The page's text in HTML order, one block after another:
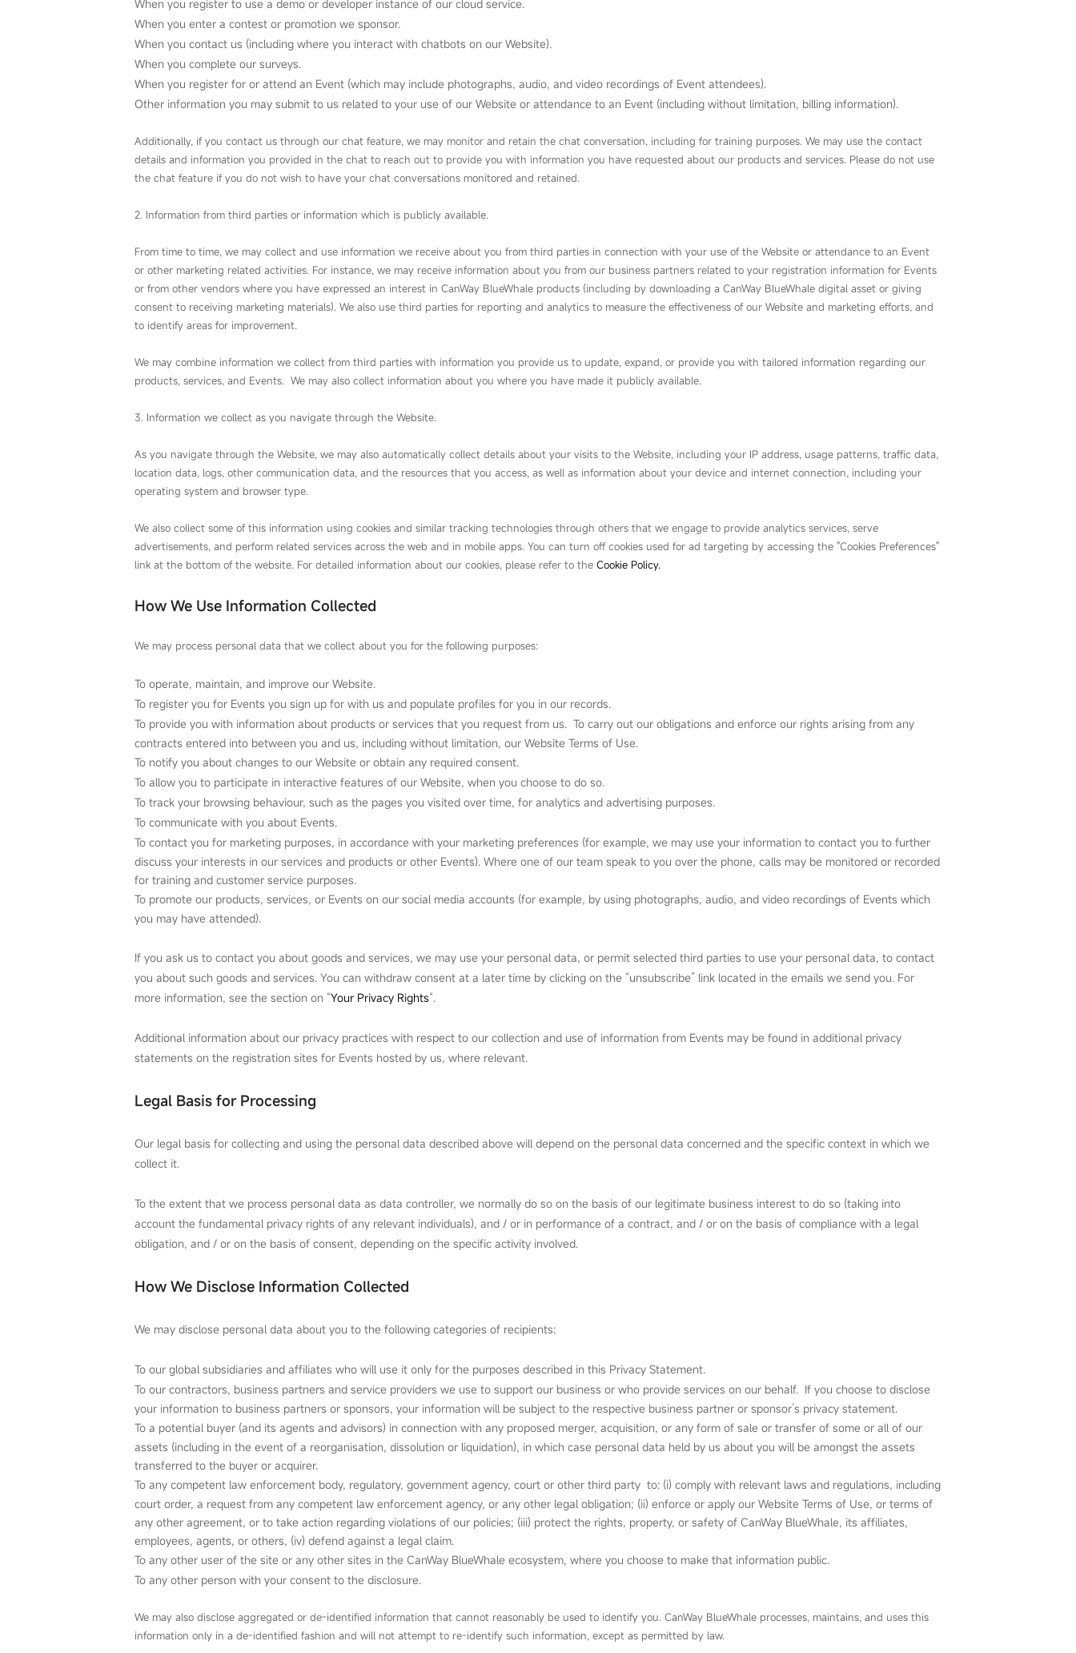
When you register to use a demo or developer instance of our cloud service.
When you enter a contest or promotion we sponsor.
When you contact us (including where you interact with chatbots on our Website).
When you complete our surveys.
When you register for or attend an Event (which may include photographs, audio, and video recordings of Event attendees).
Other information you may submit to us related to your use of our Website or attendance to an Event (including without limitation, billing information).
Additionally, if you contact us through our chat feature, we may monitor and retain the chat conversation, including for training purposes. We may use the contact
details and information you provided in the chat to reach out to provide you with information you have requested about our products and services. Please do not use
the chat feature if you do not wish to have your chat conversations monitored and retained.
2. Information from third parties or information which is publicly available.
From time to time, we may collect and use information we receive about you from third parties in connection with your use of the Website or attendance to an Event
or other marketing related activities. For instance, we may receive information about you from our business partners related to your registration information for Events
or from other vendors where you have expressed an interest in CanWay BlueWhale products (including by downloading a CanWay BlueWhale digital asset or giving
consent to receiving marketing materials). We also use third parties for reporting and analytics to measure the effectiveness of our Website and marketing efforts, and
to identify areas for improvement.
We may combine information we collect from third parties with information you provide us to update, expand, or provide you with tailored information regarding our
products, services, and Events. We may also collect information about you where you have made it publicly available.
3. Information we collect as you navigate through the Website.
As you navigate through the Website, we may also automatically collect details about your visits to the Website, including your IP address, usage patterns, traffic data,
location data, logs, other communication data, and the resources that you access, as well as information about your device and internet connection, including your
operating system and browser type.
We also collect some of this information using cookies and similar tracking technologies through others that we engage to provide analytics services, serve
advertisements, and perform related services across the web and in mobile apps. You can turn off cookies used for ad targeting by accessing the "Cookies Preferences"
link at the bottom of the website. For detailed information about our cookies, please refer to the Cookie Policy.
How We Use Information Collected
We may process personal data that we collect about you for the following purposes:
To operate, maintain, and improve our Website.
To register you for Events you sign up for with us and populate profiles for you in our records.
To provide you with information about products or services that you request from us. To carry out our obligations and enforce our rights arising from any
contracts entered into between you and us, including without limitation, our Website Terms of Use.
To notify you about changes to our Website or obtain any required consent.
To allow you to participate in interactive features of our Website, when you choose to do so.
To track your browsing behaviour, such as the pages you visited over time, for analytics and advertising purposes.
To communicate with you about Events.
To contact you for marketing purposes, in accordance with your marketing preferences (for example, we may use your information to contact you to further
discuss your interests in our services and products or other Events). Where one of our team speak to you over the phone, calls may be monitored or recorded
for training and customer service purposes.
To promote our products, services, or Events on our social media accounts (for example, by using photographs, audio, and video recordings of Events which
you may have attended).
If you ask us to contact you about goods and services, we may use your personal data, or permit selected third parties to use your personal data, to contact
you about such goods and services. You can withdraw consent at a later time by clicking on the “unsubscribe” link located in the emails we send you. For
more information, see the section on “Your Privacy Rights“.
Additional information about our privacy practices with respect to our collection and use of information from Events may be found in additional privacy
statements on the registration sites for Events hosted by us, where relevant.
Legal Basis for Processing
Our legal basis for collecting and using the personal data described above will depend on the personal data concerned and the specific context in which we
collect it.
To the extent that we process personal data as data controller, we normally do so on the basis of our legitimate business interest to do so (taking into
account the fundamental privacy rights of any relevant individuals), and / or in performance of a contract, and / or on the basis of compliance with a legal
obligation, and / or on the basis of consent, depending on the specific activity involved.
How We Disclose Information Collected
We may disclose personal data about you to the following categories of recipients:
To our global subsidiaries and affiliates who will use it only for the purposes described in this Privacy Statement.
To our contractors, business partners and service providers we use to support our business or who provide services on our behalf. If you choose to disclose
your information to business partners or sponsors, your information will be subject to the respective business partner or sponsor’s privacy statement.
To a potential buyer (and its agents and advisors) in connection with any proposed merger, acquisition, or any form of sale or transfer of some or all of our
assets (including in the event of a reorganisation, dissolution or liquidation), in which case personal data held by us about you will be amongst the assets
transferred to the buyer or acquirer.
To any competent law enforcement body, regulatory, government agency, court or other third party to: (i) comply with relevant laws and regulations, including
court order, a request from any competent law enforcement agency, or any other legal obligation; (ii) enforce or apply our Website Terms of Use, or terms of
any other agreement, or to take action regarding violations of our policies; (iii) protect the rights, property, or safety of CanWay BlueWhale, its affiliates,
employees, agents, or others, (iv) defend against a legal claim.
To any other user of the site or any other sites in the CanWay BlueWhale ecosystem, where you choose to make that information public.
To any other person with your consent to the disclosure.
We may also disclose aggregated or de‑identified information that cannot reasonably be used to identify you. CanWay BlueWhale processes, maintains, and uses this
information only in a de‑identified fashion and will not attempt to re‑identify such information, except as permitted by law.